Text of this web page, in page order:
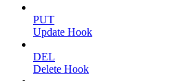
PUT
Update Hook
DEL
Delete Hook